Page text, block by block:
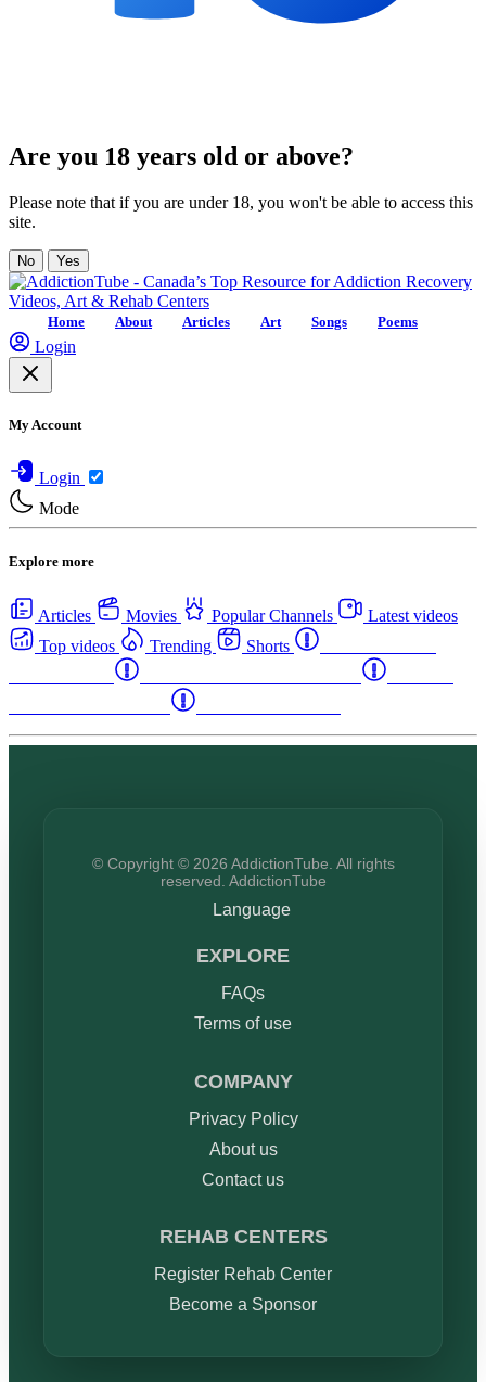
Are you 18 years old or above?
Please note that if you are under 18, you won't be able to access this
site.
No Yes
Home About Articles Art Songs Poems
Login
My Account
Login
Mode
Explore more
Articles Movies Popular Channels
Latest videos
Top videos
Trending Shorts
© Copyright © 2026 AddictionTube. All rights
reserved. AddictionTube
Language
EXPLORE
FAQs
Terms of use
COMPANY
Privacy Policy
About us
Contact us
REHAB CENTERS
Register Rehab Center
Become a Sponsor